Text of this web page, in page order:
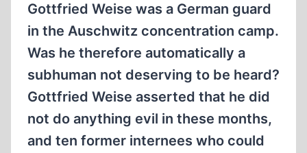
Gottfried Weise was a German guard
in the Auschwitz concentration camp.
Was he therefore automatically a
subhuman not deserving to be heard?
Gottfried Weise asserted that he did
not do anything evil in these months,
and ten former internees who could